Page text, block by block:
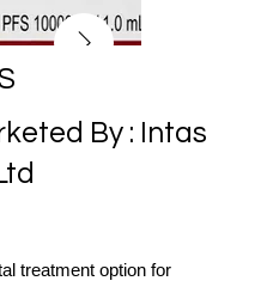
By : Intas
treatment option for